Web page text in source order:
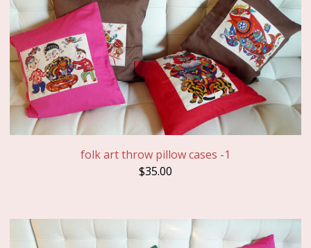
folk art throw pillow cases -1
$35.00